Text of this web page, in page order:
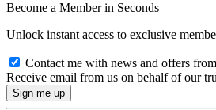
Become a Member in Seconds
Unlock instant access to exclusive
Contact me with news and offers
Receive email from us on behalf of our